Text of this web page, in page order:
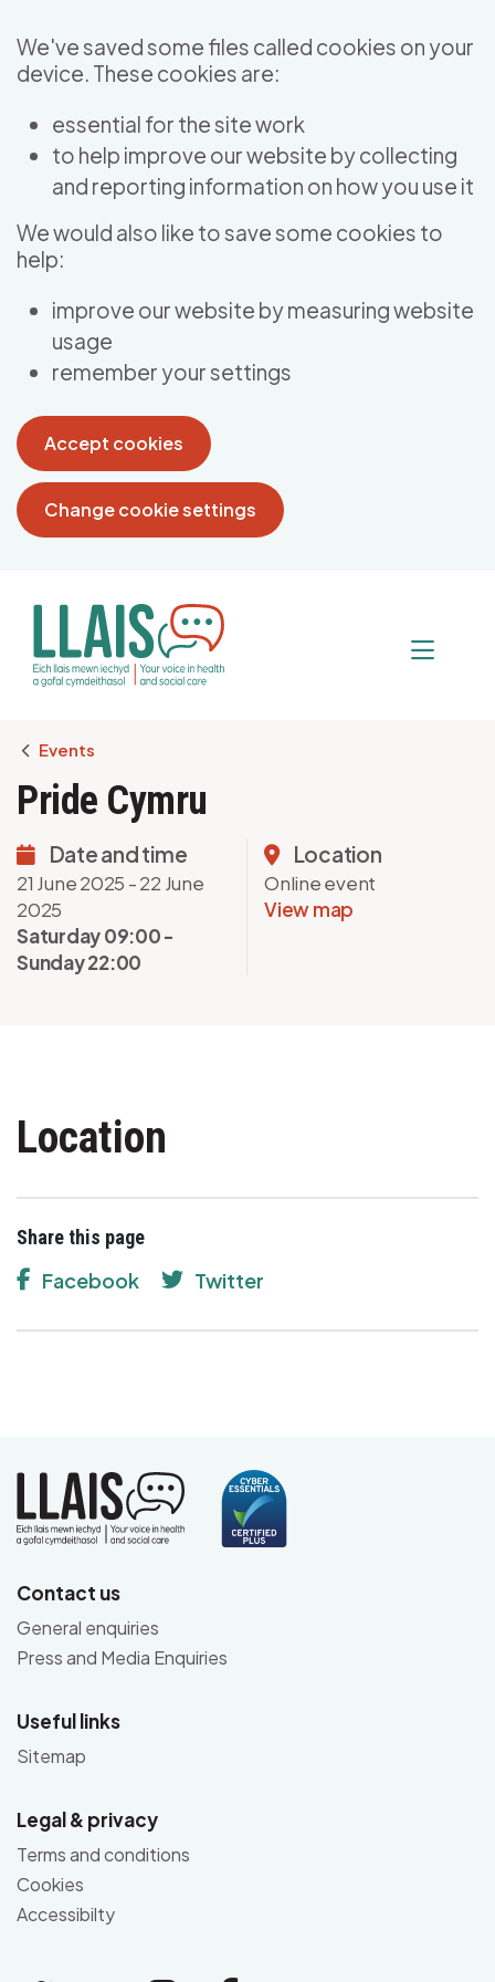
We've saved some files called cookies on your
device. These cookies are:
essential for the site work
to help improve our website by collecting
and reporting information on how you use it
We would also like to save some cookies to
help:
improve our website by measuring website
usage
remember your settings
Accept cookies
Change cookie settings
Breadcrumb
Events
Pride Cymru
Date and time
21 June 2025 - 22 June
2025
Saturday 09:00 -
Sunday 22:00
Location
Online event
View map
Location
Share this page
Facebook Twitter
Contact us
General enquiries
Press and Media Enquiries
Useful links
Sitemap
Legal & privacy
Terms and conditions
Cookies
Accessibilty